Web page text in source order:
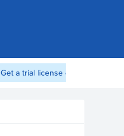
Get a trial license of Nutanix here!